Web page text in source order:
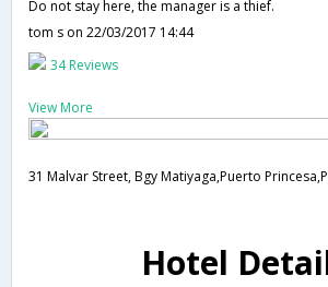
Do not stay here, the manager is a thief.
tom s on 22/03/2017 14:44
34 Reviews
View More
31 Malvar Street, Bgy Matiyaga,Puerto
Hotel